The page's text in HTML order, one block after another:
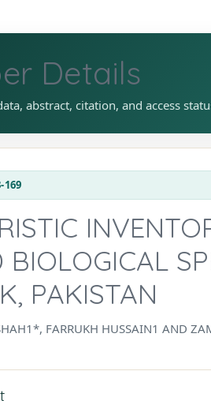
Details
abstract, citation, and access
169
BIOLOGICAL
PAKISTAN
FARRUKH HUSSAIN1 AND